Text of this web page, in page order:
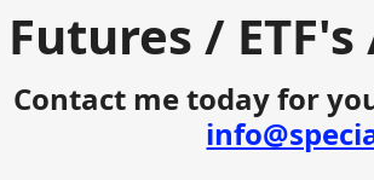
Futures /
Contact me today for